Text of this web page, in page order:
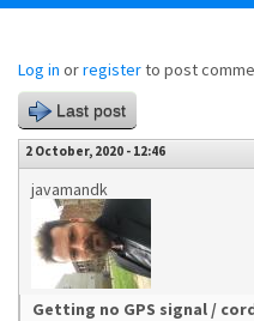
Log in orregisterto post
Last post
2 October, 2020 - 12:46
javamandk
Getting no GPS signal /